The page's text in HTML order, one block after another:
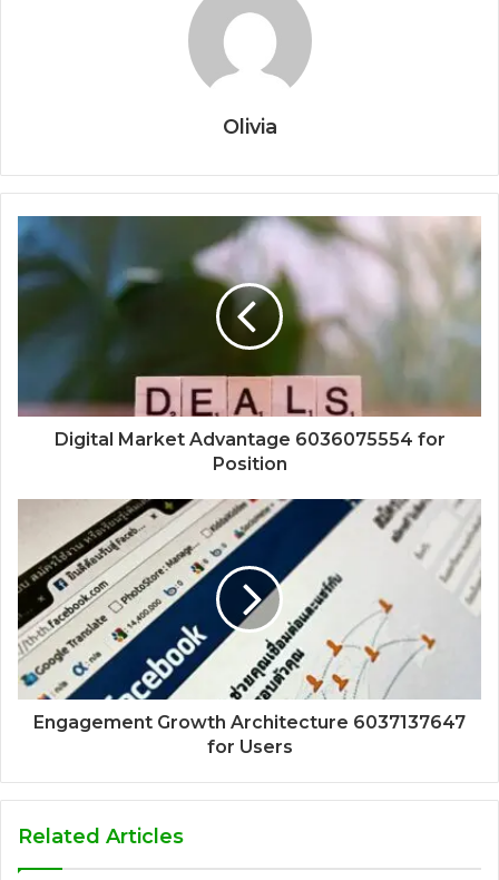
Olivia
Digital Market Advantage 6036075554 for
Position
Engagement Growth Architecture 6037137647
for Users
Related Articles